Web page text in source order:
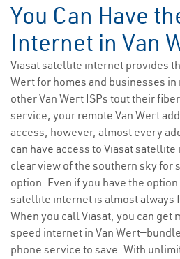
You Can Have
Internet in Van
Viasat satellite internet provides
Wert for homes and businesses
other Van Wert ISPs tout their
service, your remote Van Wert
access; however, almost every
can have access to Viasat
clear view of the southern sky for
option. Even if you have the
satellite internet is almost always
When you call Viasat, you can get
speed internet in Van
phone service to save. With